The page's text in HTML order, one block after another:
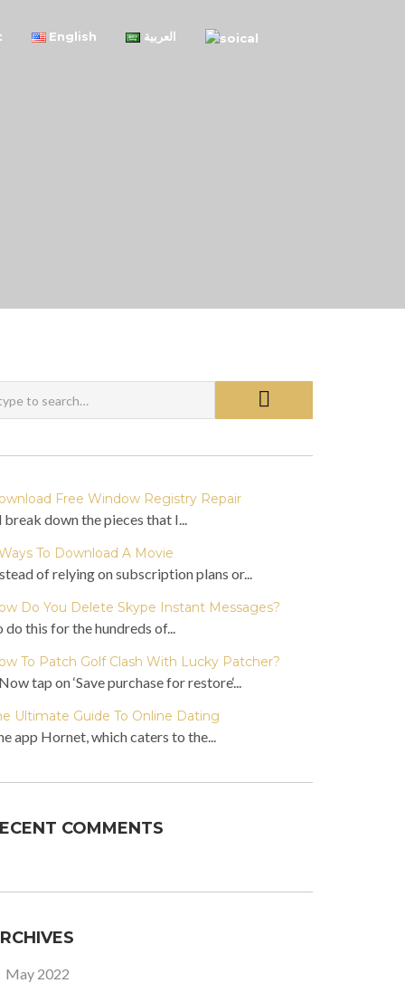
English العربية
Free Window Registry Repair
break down the pieces that I...
To Download A Movie
of relying on subscription plans or...
Do You Delete Skype Instant Messages?
do this for the hundreds of...
To Patch Golf Clash With Lucky Patcher?
tap on ‘Save purchase for restore‘...
Ultimate Guide To Online Dating
app Hornet, which caters to the...
COMMENTS
May 2022